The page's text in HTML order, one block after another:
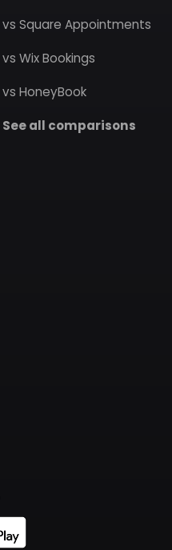
vs Square Appointments
vs Wix Bookings
vs HoneyBook
See all comparisons